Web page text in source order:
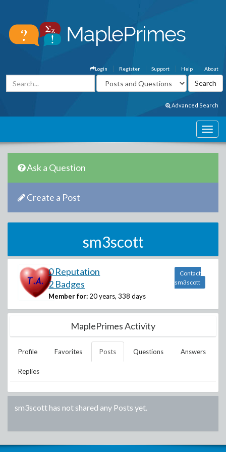
About
Help
Support
Register
Login
Advanced Search
Ask a Question
Create a Post
sm3scott
0 Reputation
2 Badges
Member for: 20 years, 338 days
Contact
sm3scott
MaplePrimes Activity
Profile Favorites Posts Questions Answers
Replies
sm3scotthas not shared any Posts yet.